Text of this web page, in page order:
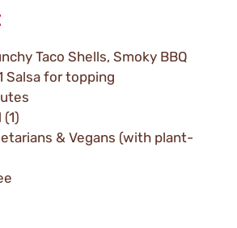
Taco Shells, Smoky BBQ
Salsa for topping
& Vegans (with plant-